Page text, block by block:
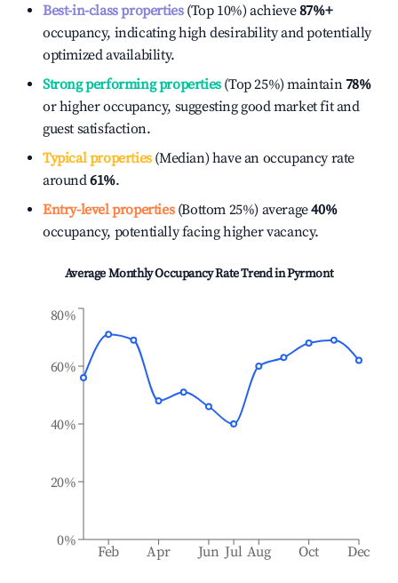
Best-in-class properties(Top 10%) achieve87%+
occupancy, indicating high desirability and potentially
optimized availability.
Strong performing properties(Top 25%) maintain78%
or higher occupancy, suggesting good market fit and
guest satisfaction.
Typical properties(Median) have an occupancy rate
around61%.
Entry-level properties(Bottom 25%) average40%
occupancy, potentially facing higher vacancy.
Average Monthly Occupancy Rate Trend inPyrmont
Feb Apr Jun Jul Aug Oct Dec
0%
20%
40%
60%
80%